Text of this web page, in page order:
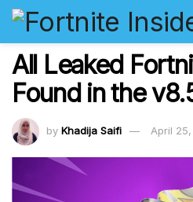
All Leaked
Found in the
by Khadija Saifi April 25,